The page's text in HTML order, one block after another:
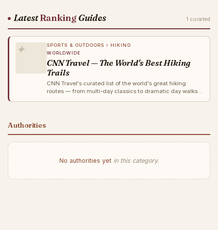
LatestRankingGuides 1 curated
✦
SPORTS & OUTDOORS › HIKING
WORLDWIDE
CNN Travel — The World's Best Hiking
Trails
CNN Travel's curated list of the world's great hiking
routes — from multi-day classics to dramatic day walks
Authorities
No authorities yetin this category.